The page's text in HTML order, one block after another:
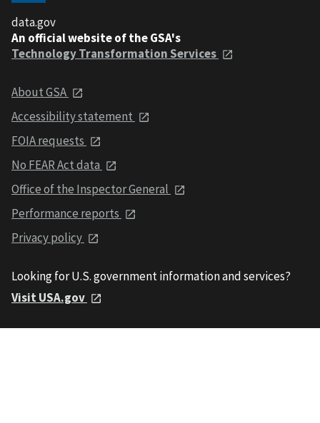
data.gov
An official website of the GSA's
Technology Transformation Services
About GSA
Accessibility statement
FOIA requests
No FEAR Act data
Office of the Inspector General
Performance reports
Privacy policy
Looking for U.S. government information and services?
Visit USA.gov